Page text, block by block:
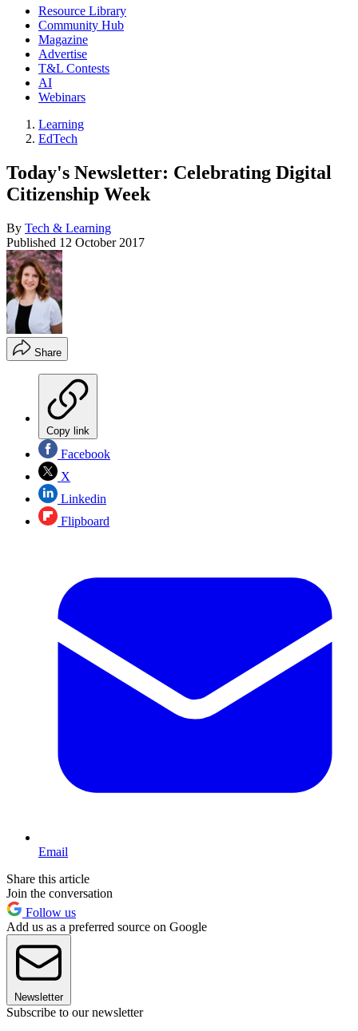
Resource Library
Community Hub
Magazine
Advertise
T&L Contests
AI
Webinars
Learning
EdTech
Today's Newsletter: Celebrating Digital
Citizenship Week
By Tech & Learning
Published 12 October 2017
Share
Copy link
Facebook
X
Linkedin
Flipboard
Email
Share this article
Join the conversation
Follow us
Add us as a preferred source on Google
Newsletter
Subscribe to our newsletter